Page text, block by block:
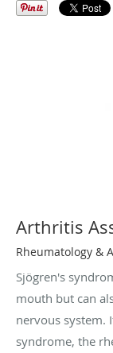
Arthritis
Rheumatology &
Sjögren's
mouth but can
nervous system.
syndrome, the